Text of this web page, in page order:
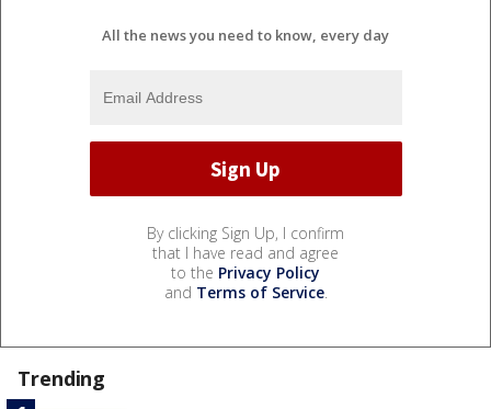
All the news you need to know, every day
By clicking Sign Up, I confirm
that I have read and agree
to the Privacy Policy
and Terms of Service.
Trending